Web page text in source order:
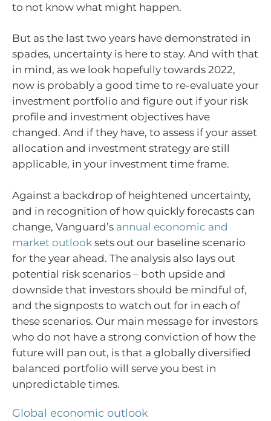
to not know what might happen.
But as the last two years have demonstrated in
spades, uncertainty is here to stay. And with that
in mind, as we look hopefully towards 2022,
now is probably a good time to re-evaluate your
investment portfolio and figure out if your risk
profile and investment objectives have
changed. And if they have, to assess if your asset
allocation and investment strategy are still
applicable, in your investment time frame.
Against a backdrop of heightened uncertainty,
and in recognition of how quickly forecasts can
change, Vanguard’s annual economic and
market outlook sets out our baseline scenario
for the year ahead. The analysis also lays out
potential risk scenarios – both upside and
downside that investors should be mindful of,
and the signposts to watch out for in each of
these scenarios. Our main message for investors
who do not have a strong conviction of how the
future will pan out, is that a globally diversified
balanced portfolio will serve you best in
unpredictable times.
Global economic outlook